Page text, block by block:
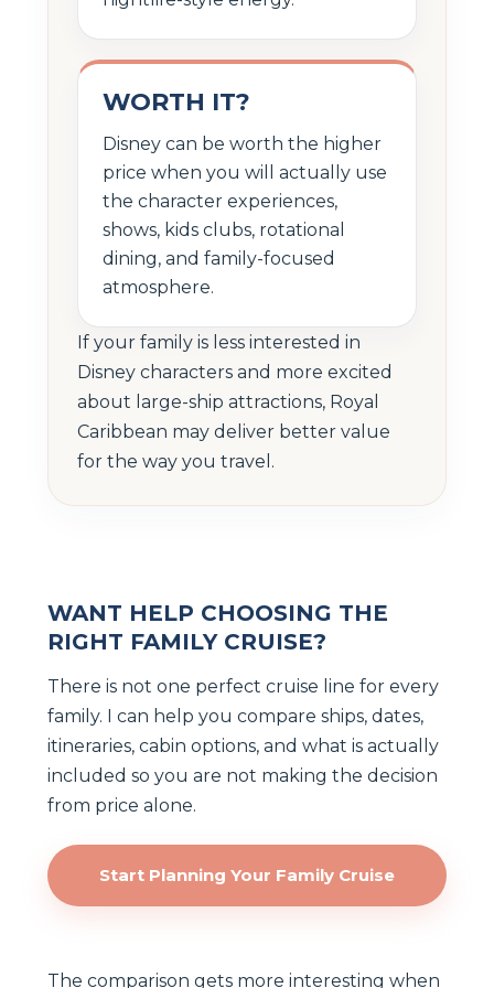
WORTH IT?
Disney can be worth the higher
price when you will actually use
the character experiences,
shows, kids clubs, rotational
dining, and family-focused
atmosphere.
If your family is less interested in
Disney characters and more excited
about large-ship attractions, Royal
Caribbean may deliver better value
for the way you travel.
WANT HELP CHOOSING THE
RIGHT FAMILY CRUISE?
There is not one perfect cruise line for every
family. I can help you compare ships, dates,
itineraries, cabin options, and what is actually
included so you are not making the decision
from price alone.
Start Planning Your Family Cruise
The comparison gets more interesting when